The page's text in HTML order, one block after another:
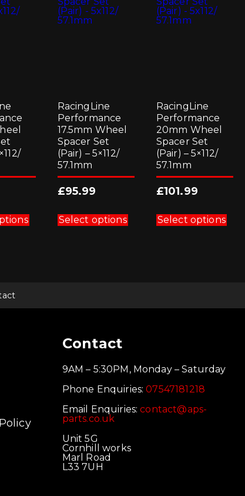
product
has
the
RacingLine
Performance
17.5mm Wheel
Spacer Set
(Pair) – 5×112/
57.1mm
£95.99
Select optionsproduct
has
the
RacingLine
Performance
20mm Wheel
Spacer Set
(Pair) – 5×112/
57.1mm
£101.99
Select options
has
the
Contact
9AM – 5:30PM, Monday – Saturday
Phone Enquiries:07547181218
Email Enquiries:contact@aps-
parts.co.uk
Unit 5G
Cornhill works
Marl Road
L33 7UH